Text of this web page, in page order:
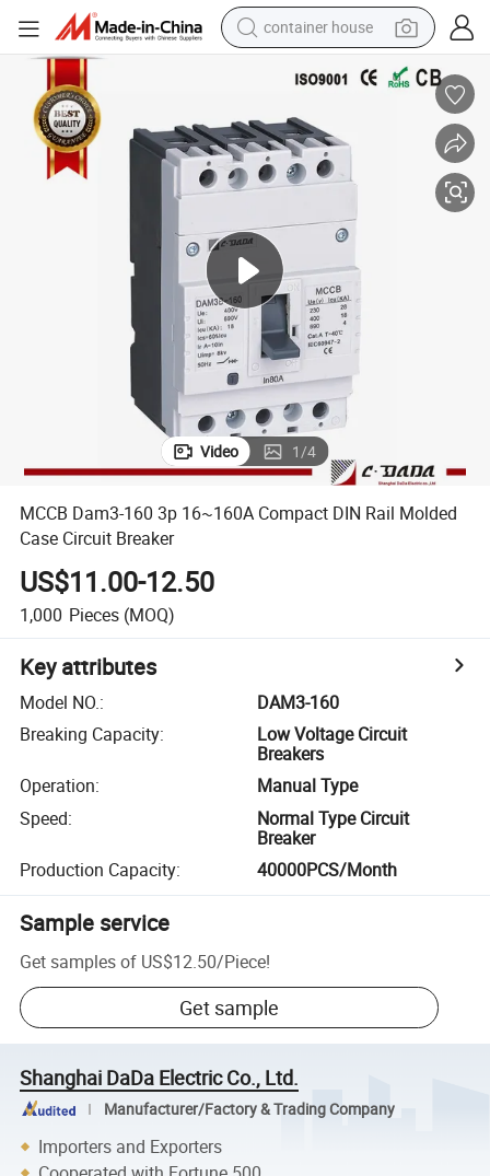
container house
basketball shoe
running shoe
powder
electric tricycle
earbud
electric bike
Video 1/4
MCCB Dam3-160 3p 16~160A Compact DIN Rail Molded
Case Circuit Breaker
US$11.00-12.50
1,000 Pieces (MOQ)
Key attributes
Model NO.:
DAM3-160
Breaking Capacity:
Low Voltage Circuit
Breakers
Operation:
Manual Type
Speed:
Normal Type Circuit
Breaker
Production Capacity: 40000PCS/Month
Sample service
Get samples of US$12.50/Piece!
Get sample
Shanghai DaDa Electric Co., Ltd.
Manufacturer/Factory & Trading Company
Importers and Exporters